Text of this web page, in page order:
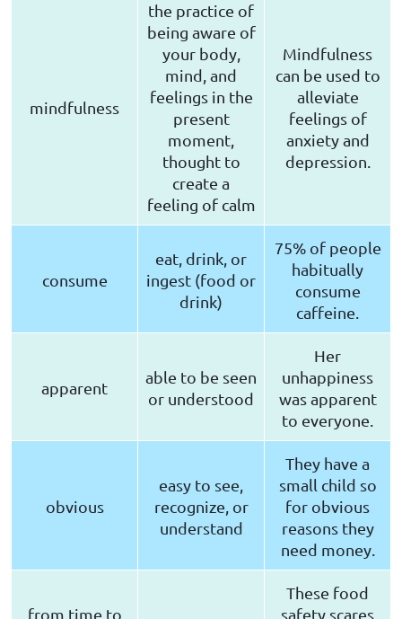
mindfulness
the practice of
being aware of
your body,
mind, and
feelings in the
present
moment,
thought to
create a
feeling of calm
Mindfulness
can be used to
alleviate
feelings of
anxiety and
depression.
consume
eat, drink, or
ingest (food or
drink)
75% of people
habitually
consume
caffeine.
apparent
able to be seen
or understood
Her
unhappiness
was apparent
to everyone.
obvious
easy to see,
recognize, or
understand
They have a
small child so
for obvious
reasons they
need money.
from time to
These food
safety scares